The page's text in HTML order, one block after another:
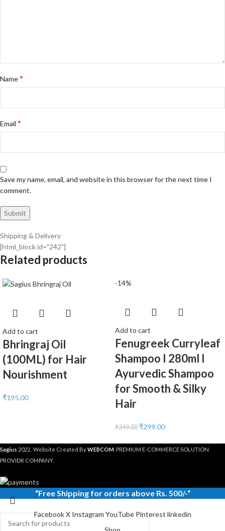
Name*
Email *
Save my name, email, and website in this browser for the next time I
comment.
Shipping & Delivery
[html_block id="242"]
Related products
Add to cart
Bhringraj Oil
(100ML) for Hair
Nourishment
₹195.00
-14%
Add to cart
Fenugreek Curryleaf
Shampoo I 280ml I
Ayurvedic Shampoo
for Smooth & Silky
Hair
₹349.00 ₹299.00
Sagius 2022 . Website Created ByWEBCOM . PREMIUM E-COMMERCE SOLUTION
PROVIDR COMPANY.
“Free Shippingfor orders above Rs. 500/-“
FacebookXInstagramYouTubePinterest linkedin